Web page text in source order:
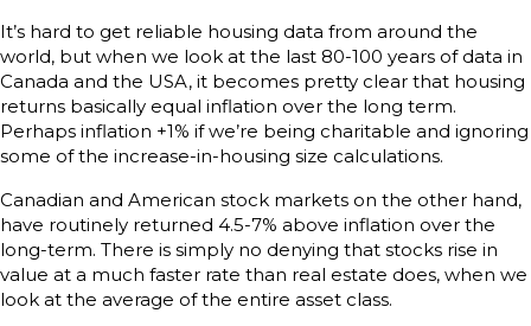
It’s hard to get reliable housing data from around the
world, but when we look at the last 80-100 years of data in
Canada and the USA, it becomes pretty clear that housing
returns basically equal inflation over the long term.
Perhaps inflation +1% if we’re being charitable and ignoring
some of the increase-in-housing size calculations.
Canadian and American stock markets on the other hand,
have routinely returned 4.5-7% above inflation over the
long-term. There is simply no denying that stocks rise in
value at a much faster rate than real estate does, when we
look at the average of the entire asset class.